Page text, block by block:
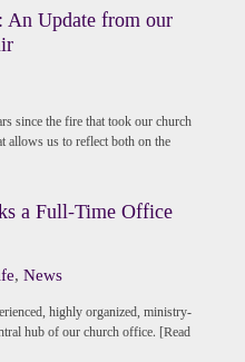
An Update from our
since the fire that took our church
allows us to reflect both on the
a Full-Time Office
,News
highly organized, ministry-
hub of our church office. [Read